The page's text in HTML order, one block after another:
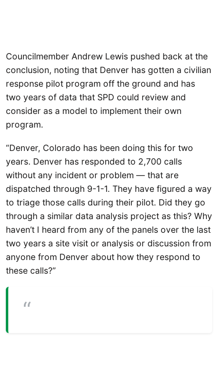
Councilmember Andrew Lewis pushed back at the
conclusion, noting that Denver has gotten a civilian
response pilot program off the ground and has
two years of data that SPD could review and
consider as a model to implement their own
program.
“Denver, Colorado has been doing this for two
years. Denver has responded to 2,700 calls
without any incident or problem — that are
dispatched through 9-1-1. They have figured a way
to triage those calls during their pilot. Did they go
through a similar data analysis project as this? Why
haven’t I heard from any of the panels over the last
two years a site visit or analysis or discussion from
anyone from Denver about how they respond to
these calls?”